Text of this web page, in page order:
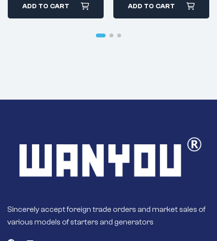
ADD TO CART
Diesel 24v 7.5kW
Starter
ADD TO CART
Sincerely accept foreign trade orders and market sales of
various models of starters and generators